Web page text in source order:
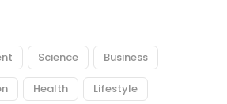
Science Business
Health Lifestyle